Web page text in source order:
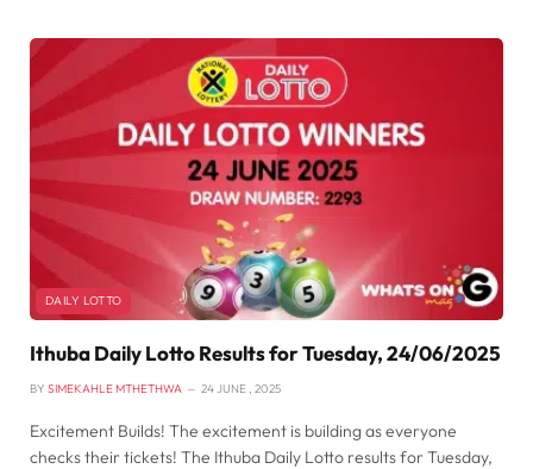
DAILY LOTTO
Ithuba Daily Lotto Results for Tuesday, 24/06/2025
BY SIMEKAHLE MTHETHWA 24 JUNE , 2025
Excitement Builds! The excitement is building as everyone
checks their tickets! The Ithuba Daily Lotto results for Tuesday,